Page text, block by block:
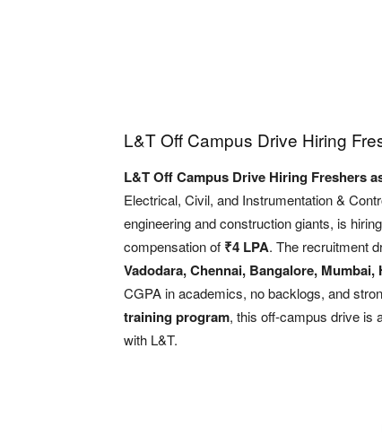
L&T Off Campus Drive Hiring
L&T Off Campus Drive Hiring Freshers
Electrical, Civil, and Instrumentation &
engineering and construction giants, is
compensation of ₹4 LPA. The recruitment
Vadodara, Chennai, Bangalore,
CGPA in academics, no backlogs, and
training program, this off-campus drive is
with L&T.